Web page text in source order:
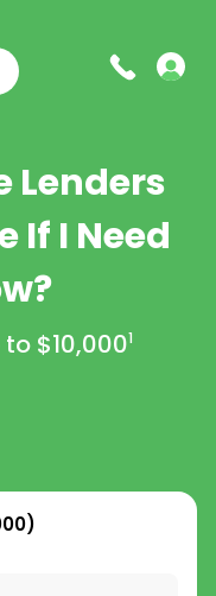
Lenders
If I Need
to $10,0001
)